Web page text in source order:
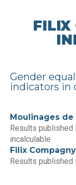
FILIX
Gender
indicators in
Moulinages de
Results published
incalculable
Filix Compagny
Results published